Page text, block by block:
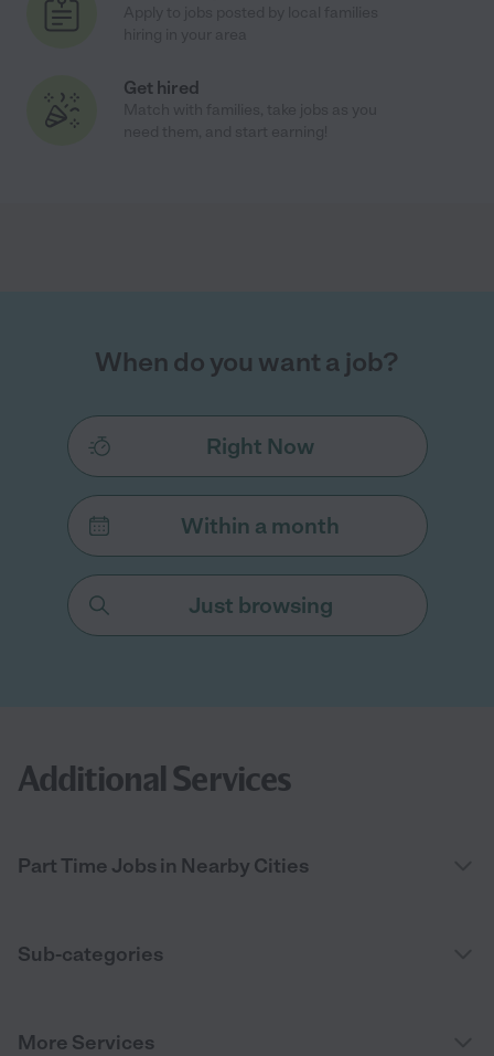
Get hired
When do you want a job?
Right Now
Within a month
Just browsing
Additional Services
Part Time Jobs in Nearby Cities
Sub-categories
More Services